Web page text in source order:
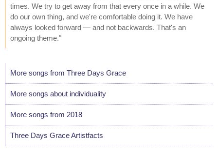
times. We try to get away from that every once in a while. We
do our own thing, and we're comfortable doing it. We have
always looked forward — and not backwards. That's an
ongoing theme."
More songs from Three Days Grace
More songs about individuality
More songs from 2018
Three Days Grace Artistfacts